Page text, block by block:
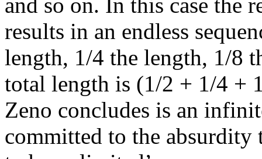
results in an endless
length, 1/4 the length, 1/8
total length is (1/2 + 1/4
Zeno concludes is an
committed to the absurdity